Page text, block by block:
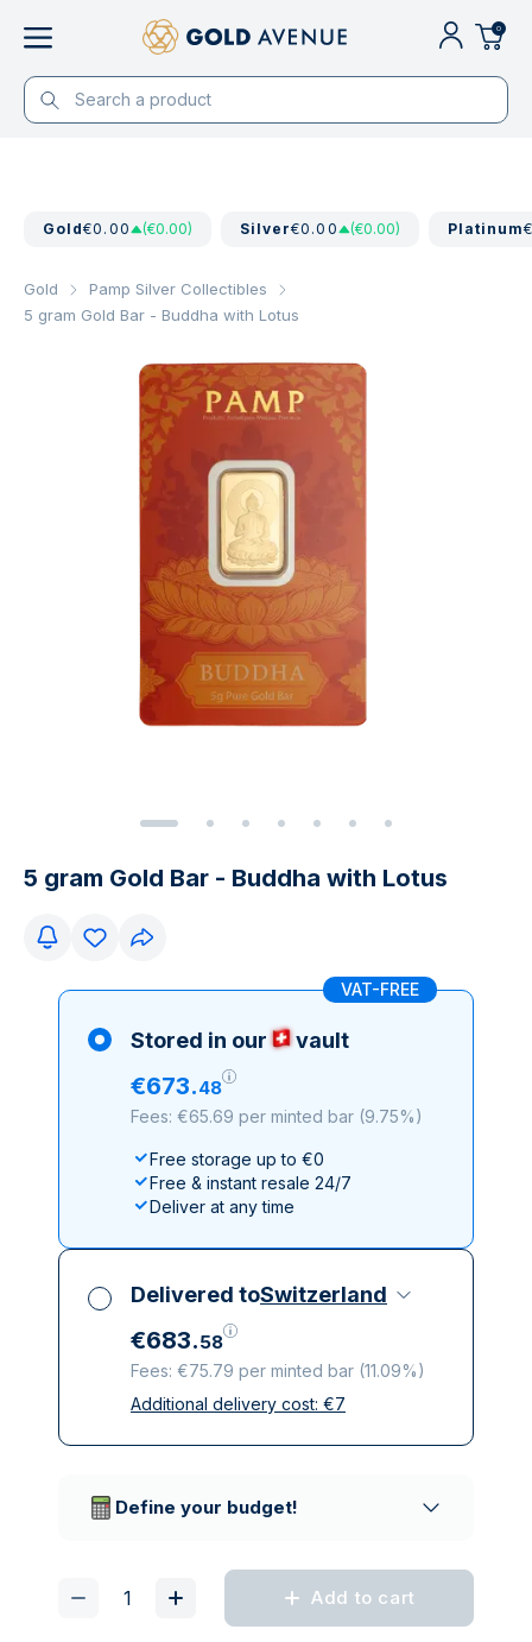
0
Gold€0.00 (€0.00) Silver€0.00 (€0.00) Platinum
Gold
Pamp Silver Collectibles
5 gram Gold Bar - Buddha with Lotus
5 gram Gold Bar - Buddha with Lotus
VAT-FREE
Stored in our vault
€673.48
Fees: €65.69 per minted bar (9.75%)
Free storage up to €0
Free & instant resale 24/7
Deliver at any time
Delivered toSwitzerland
€683.58
Fees: €75.79 per minted bar (11.09%)
All taxes included
Additional delivery cost: €7
Define your budget!
Add to cart